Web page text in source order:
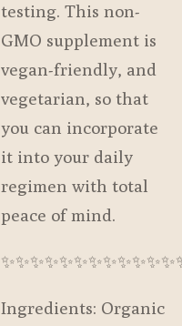
testing. This non-
GMO supplement is
vegan-friendly, and
vegetarian, so that
you can incorporate
it into your daily
regimen with total
peace of mind.
Ingredients: Organic